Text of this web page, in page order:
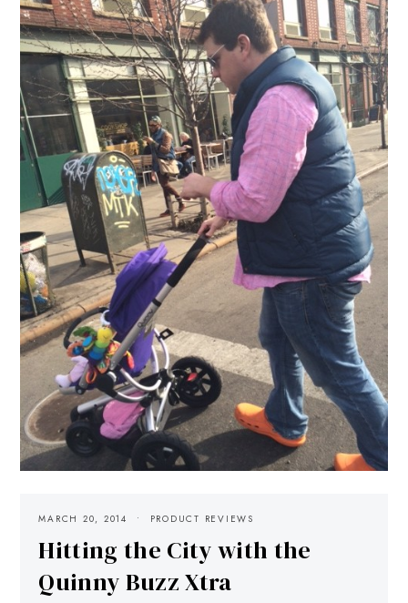
MARCH 20, 2014 PRODUCT REVIEWS
Hitting the City with the
Quinny Buzz Xtra